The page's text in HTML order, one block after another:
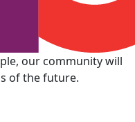
our community will
of the future.